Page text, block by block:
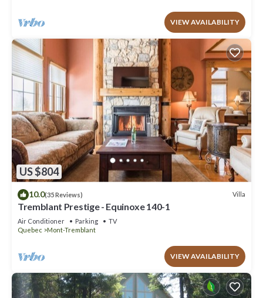
VIEW AVAILABILITY
US $804
10.0(35 Reviews) Villa
Tremblant Prestige - Equinoxe 140-1
Air Conditioner Parking
TV
Quebec
Mont-Tremblant
VIEW AVAILABILITY